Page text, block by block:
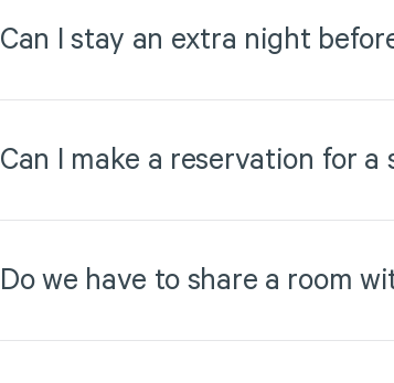
Can I stay an extra night
Can I make a reservation for
Do we have to share a room